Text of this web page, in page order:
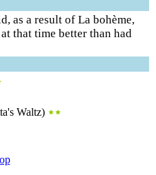
as a result of La bohème,
that time better than had
Waltz)